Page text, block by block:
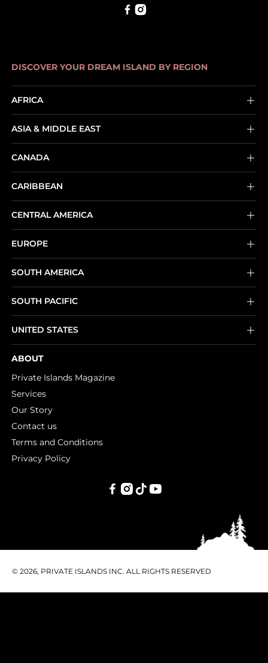
DISCOVER YOUR DREAM ISLAND BY REGION
AFRICA
ASIA & MIDDLE EAST
CANADA
CARIBBEAN
CENTRAL AMERICA
EUROPE
SOUTH AMERICA
SOUTH PACIFIC
UNITED STATES
ABOUT
Private Islands Magazine
Services
Our Story
Contact us
Terms and Conditions
Privacy Policy
© 2026, PRIVATE ISLANDS INC. ALL RIGHTS RESERVED